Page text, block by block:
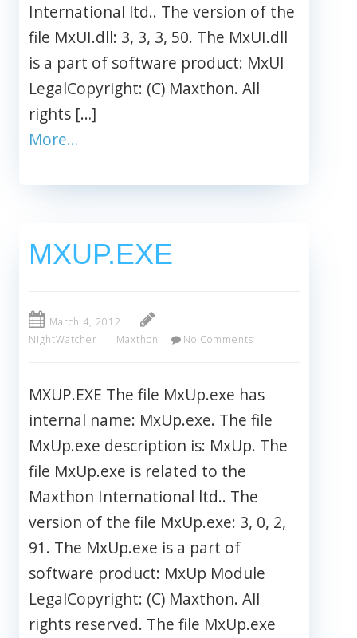
International ltd.. The version of the
file MxUI.dll: 3, 3, 3, 50. The MxUI.dll
is a part of software product: MxUI
LegalCopyright: (C) Maxthon. All
rights […]
More…
MXUP.EXE
March 4, 2012
NightWatcher
Maxthon No Comments
MXUP.EXE The file MxUp.exe has
internal name: MxUp.exe. The file
MxUp.exe description is: MxUp. The
file MxUp.exe is related to the
Maxthon International ltd.. The
version of the file MxUp.exe: 3, 0, 2,
91. The MxUp.exe is a part of
software product: MxUp Module
LegalCopyright: (C) Maxthon. All
rights reserved. The file MxUp.exe